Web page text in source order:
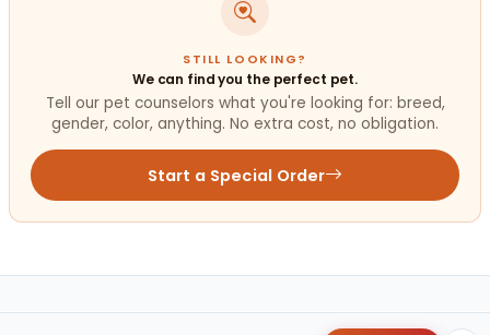
STILL LOOKING?
We can find you the perfect pet.
Tell our pet counselors what you're looking for: breed,
gender, color, anything. No extra cost, no obligation.
Start a Special Order